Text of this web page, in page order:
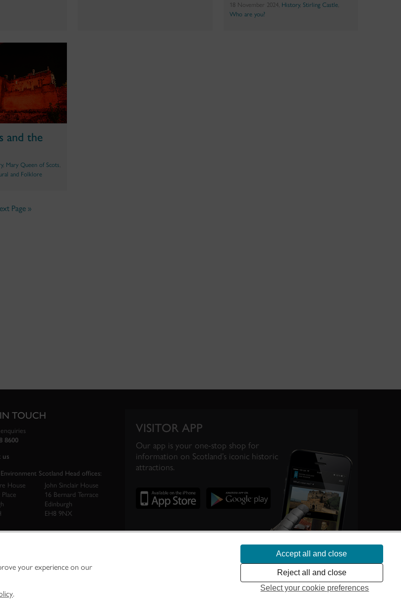
your experience on our
.
Accept all and close
Reject all and close
Select your cookie preferences
18 November 2024, History, Stirling Castle,
Who are you?
and the
, Mary Queen of Scots
and Folklore
Page »
TOUCH
8600
us
Scotland Head offices:
House
Place
John Sinclair House
16 Bernard Terrace
Edinburgh
EH8 9NX
VISITOR APP
Our app is your one-stop shop for
information on Scotland’s iconic historic
attractions.
is the lead public body established to investigate, care for and promote Scotland’s